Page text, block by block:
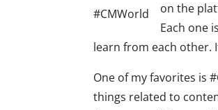
#CMWorld
on the
Each one
learn from each other.
One of my favorites is
things related to